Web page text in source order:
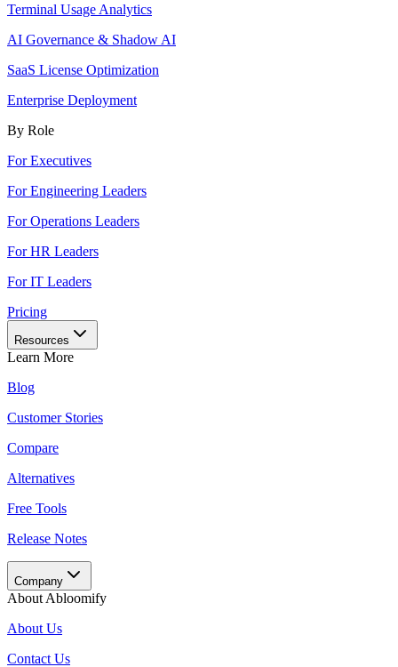
Terminal Usage Analytics
AI Governance & Shadow AI
SaaS License Optimization
Enterprise Deployment
By Role
For Executives
For Engineering Leaders
For Operations Leaders
For HR Leaders
For IT Leaders
Pricing
Resources
Learn More
Blog
Customer Stories
Compare
Alternatives
Free Tools
Release Notes
Company
About Abloomify
About Us
Contact Us